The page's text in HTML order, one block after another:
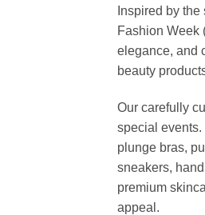
Inspired by
Fashion Week
elegance, and
beauty
Our carefully
special
plunge bras,
sneakers,
premium
appeal.